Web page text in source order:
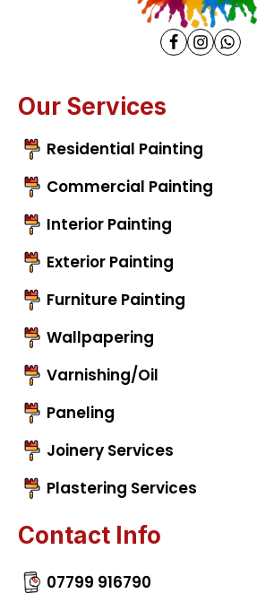
Our Services
Residential Painting
Commercial Painting
Interior Painting
Exterior Painting
Furniture Painting
Wallpapering
Varnishing/Oil
Paneling
Joinery Services
Plastering Services
Contact Info
07799 916790